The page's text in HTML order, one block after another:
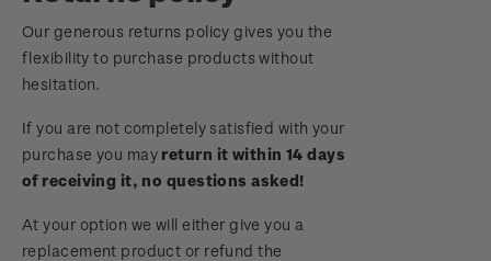
Important notice: changes to credit card
Official Effigy of King Charles III for New
Zealand Coins
Wilderpeople Prize Draw
WPS100
Our generous returns policy gives you the
flexibility to purchase products without
hesitation.
If you are not completely satisfied with your
purchase you may return it within 14 days
of receiving it, no questions asked!
At your option we will either give you a
replacement product or refund the